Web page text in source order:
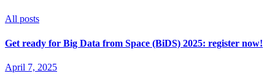
All posts
Get ready for Big Data from Space (BiDS) 2025: register now!
April 7, 2025